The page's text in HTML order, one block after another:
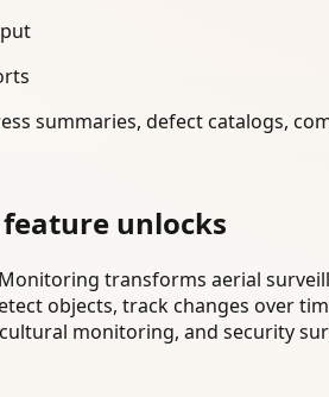
summaries, defect catalogs,
unlocks
transforms aerial
objects, track changes over
monitoring, and security